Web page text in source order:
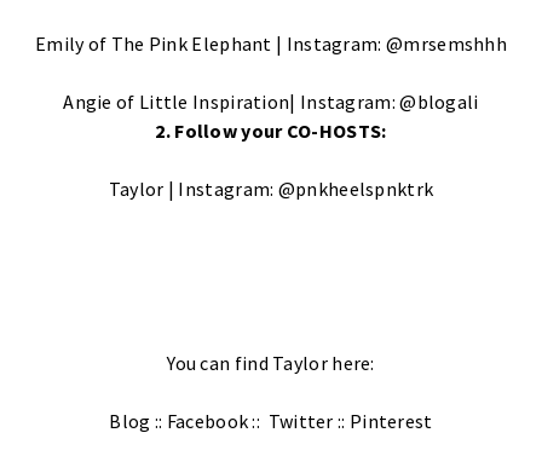
Emily of The Pink Elephant | Instagram: @mrsemshhh
Angie of Little Inspiration| Instagram:@blogali
2. Follow your CO-HOSTS:
Taylor | Instagram: @pnkheelspnktrk
You can find Taylor here:
Blog :: Facebook:: Twitter :: Pinterest